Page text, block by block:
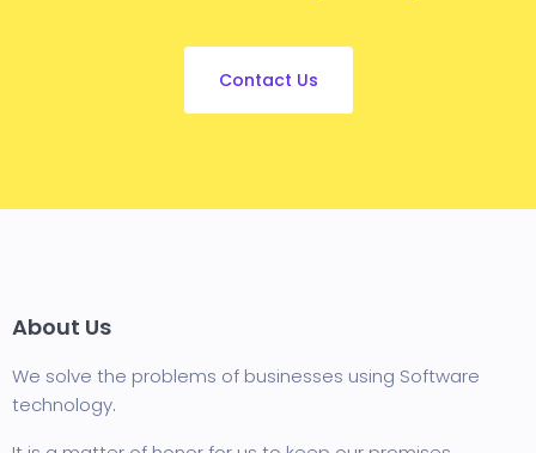
Contact Us
About Us
We solve the problems of businesses using Software
technology.